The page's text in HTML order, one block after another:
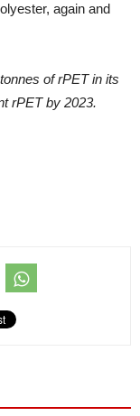
again and
of rPET in its
rPET by 2023.